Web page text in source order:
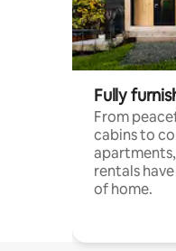
Fully
From
cabins to
rentals
of home.